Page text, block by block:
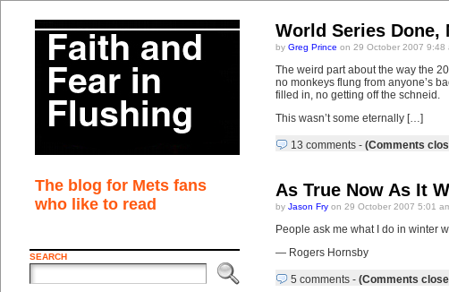
The blog for Mets fans
who like to read
SEARCH
World Series Done,
by Greg Prince on 29 October 2007 9:48
The weird part about the way the
no monkeys flung from anyone’s
filled in, no getting off the schneid.
This wasn’t some eternally […]
13 comments- (Comments
As True Now As It
by Jason Fryon 29 October 2007 5:01
People ask me what I do in winter
— Rogers Hornsby
5 comments- (Comments